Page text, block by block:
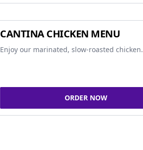
CANTINA CHICKEN MENU
Enjoy our marinated, slow-roasted chicken.
ORDER NOW